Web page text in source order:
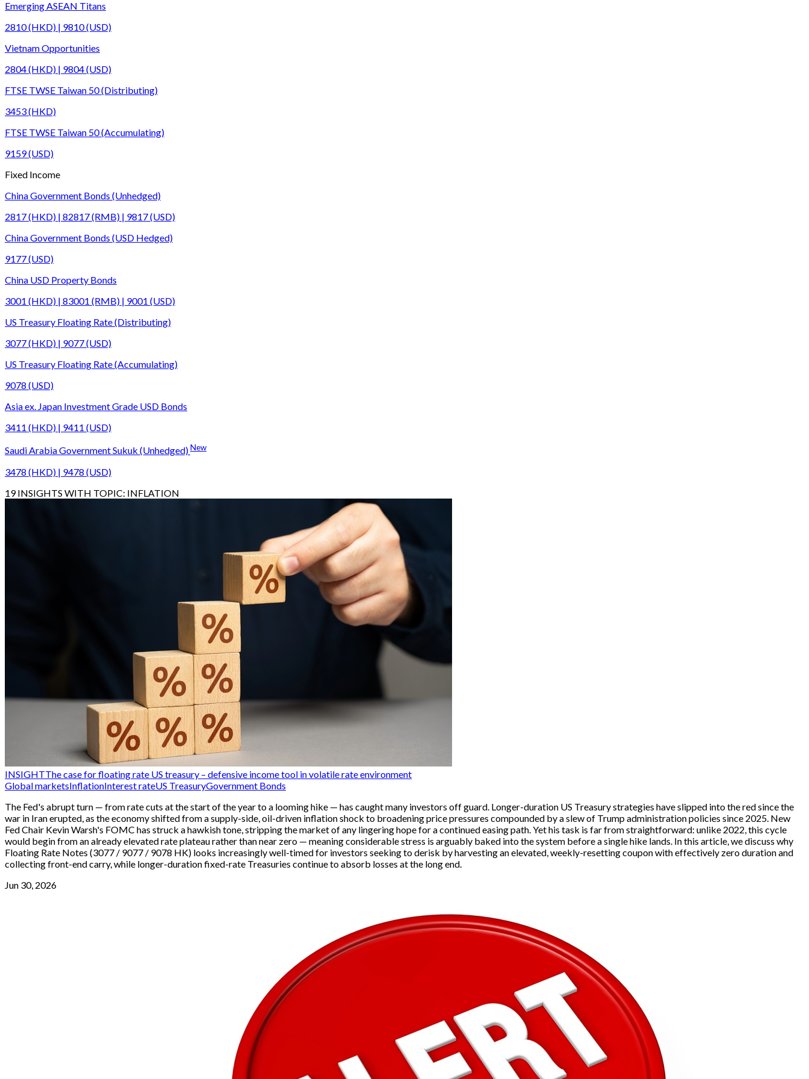
Emerging ASEAN Titans
2810 (HKD) | 9810 (USD)
Vietnam Opportunities
2804 (HKD) | 9804 (USD)
FTSE TWSE Taiwan 50 (Distributing)
3453 (HKD)
FTSE TWSE Taiwan 50 (Accumulating)
9159 (USD)
Fixed Income
China Government Bonds (Unhedged)
2817 (HKD) | 82817 (RMB) | 9817 (USD)
China Government Bonds (USD Hedged)
9177 (USD)
China USD Property Bonds
3001 (HKD) | 83001 (RMB) | 9001 (USD)
US Treasury Floating Rate (Distributing)
3077 (HKD) | 9077 (USD)
US Treasury Floating Rate (Accumulating)
9078 (USD)
Asia ex. Japan Investment Grade USD Bonds
3411 (HKD) | 9411 (USD)
Saudi Arabia Government Sukuk (Unhedged)New
3478 (HKD) | 9478 (USD)
19INSIGHTS WITH TOPIC: INFLATION
INSIGHTThe case for floating rate US treasury – defensive income tool in volatile rate environment
Global marketsInflationInterest rateUS TreasuryGovernment Bonds
The Fed's abrupt turn — from rate cuts at the start of the year to a looming hike — has caught many investors off guard. Longer-duration US Treasury strategies have slipped into the red since the
war in Iran erupted, as the economy shifted from a supply-side, oil-driven inflation shock to broadening price pressures compounded by a slew of Trump administration policies since 2025. New
Fed Chair Kevin Warsh's FOMC has struck a hawkish tone, stripping the market of any lingering hope for a continued easing path. Yet his task is far from straightforward: unlike 2022, this cycle
would begin from an already elevated rate plateau rather than near zero — meaning considerable stress is arguably baked into the system before a single hike lands. In this article, we discuss why
Floating Rate Notes (3077 / 9077 / 9078 HK) looks increasingly well-timed for investors seeking to derisk by harvesting an elevated, weekly-resetting coupon with effectively zero duration and
collecting front-end carry, while longer-duration fixed-rate Treasuries continue to absorb losses at the long end.
Jun 30, 2026